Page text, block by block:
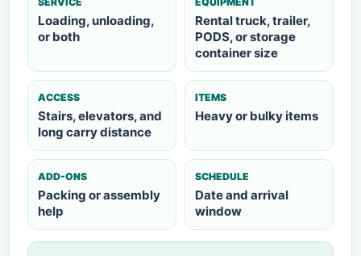
Loading, unloading,
or both
Rental truck, trailer,
PODS, or storage
container size
ACCESS
Stairs, elevators, and
long carry distance
ITEMS
Heavy or bulky items
ADD-ONS
Packing or assembly
help
SCHEDULE
Date and arrival
window